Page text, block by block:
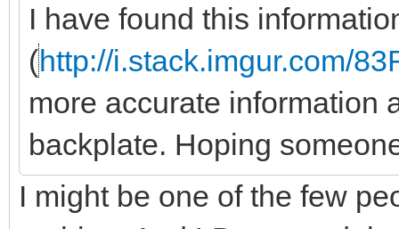
I have found this
(http://i.stack.imgur.com/
more accurate information
backplate. Hoping
I might be one of the few